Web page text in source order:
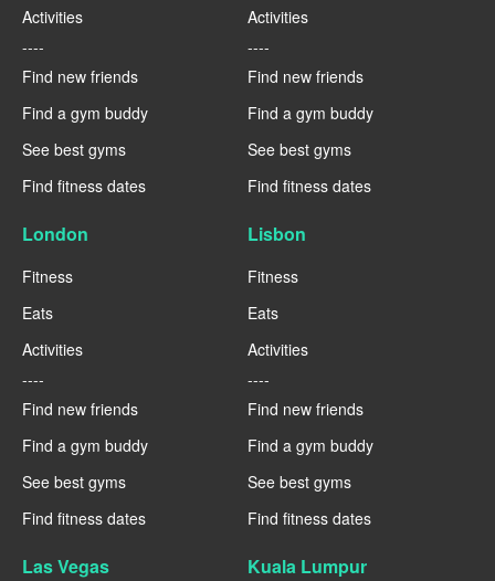
Activities
----
Find new friends
Find a gym buddy
See best gyms
Find fitness dates
Activities
----
Find new friends
Find a gym buddy
See best gyms
Find fitness dates
London
Fitness
Eats
Activities
----
Find new friends
Find a gym buddy
See best gyms
Find fitness dates
Lisbon
Fitness
Eats
Activities
----
Find new friends
Find a gym buddy
See best gyms
Find fitness dates
Las Vegas Kuala Lumpur